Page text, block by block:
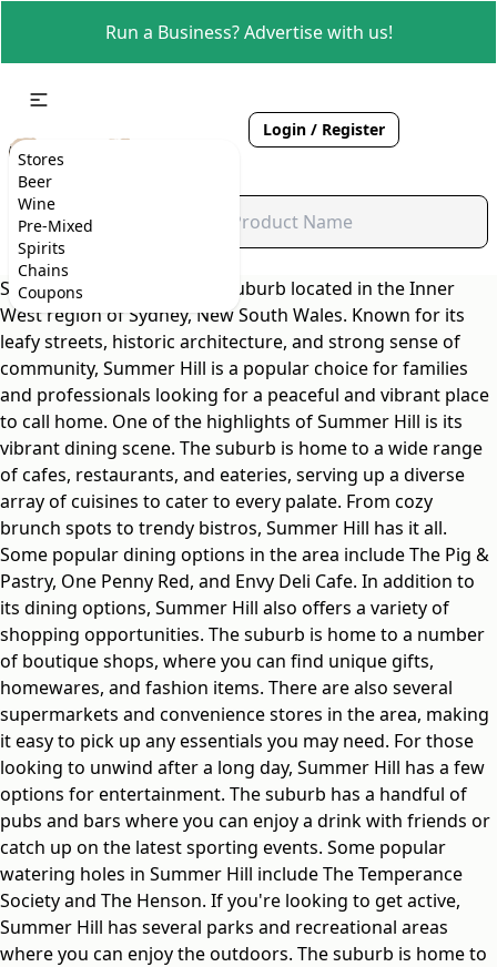
Run a Business? Advertise with us!
Stores
Beer
Wine
Pre-Mixed
Spirits
Chains
Coupons
Login / Register
Summer Hill is a charming suburb located in the Inner
West region of Sydney, New South Wales. Known for its
leafy streets, historic architecture, and strong sense of
community, Summer Hill is a popular choice for families
and professionals looking for a peaceful and vibrant place
to call home. One of the highlights of Summer Hill is its
vibrant dining scene. The suburb is home to a wide range
of cafes, restaurants, and eateries, serving up a diverse
array of cuisines to cater to every palate. From cozy
brunch spots to trendy bistros, Summer Hill has it all.
Some popular dining options in the area include The Pig &
Pastry, One Penny Red, and Envy Deli Cafe. In addition to
its dining options, Summer Hill also offers a variety of
shopping opportunities. The suburb is home to a number
of boutique shops, where you can find unique gifts,
homewares, and fashion items. There are also several
supermarkets and convenience stores in the area, making
it easy to pick up any essentials you may need. For those
looking to unwind after a long day, Summer Hill has a few
options for entertainment. The suburb has a handful of
pubs and bars where you can enjoy a drink with friends or
catch up on the latest sporting events. Some popular
watering holes in Summer Hill include The Temperance
Society and The Henson. If you're looking to get active,
Summer Hill has several parks and recreational areas
where you can enjoy the outdoors. The suburb is home to